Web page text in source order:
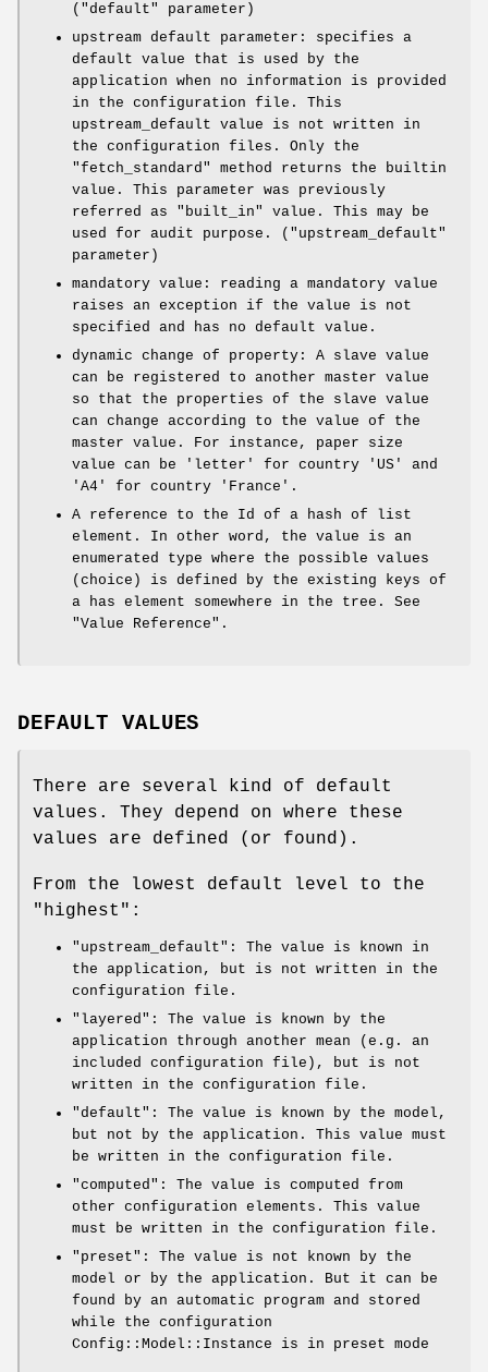
( "default"
parameter)
upstream default parameter: specifies a
default value that is used by the
application when no information is provided
in the configuration file. This
upstream_default value is not written in
the configuration files. Only the
"fetch_standard"
method returns the builtin
value. This parameter was previously
referred as "built_in"
value. This may be
used for audit purpose. ( "upstream_default"
parameter)
mandatory value: reading a mandatory value
raises an exception if the value is not
specified and has no default value.
dynamic change of property: A slave value
can be registered to another master value
so that the properties of the slave value
can change according to the value of the
master value. For instance, paper size
value can be 'letter' for country 'US' and
'A4' for country 'France'.
A reference to the Id of a hash of list
element. In other word, the value is an
enumerated type where the possible values
(choice) is defined by the existing keys of
a has element somewhere in the tree. See
"Value Reference".
DEFAULT VALUES
There are several kind of default
values. They depend on where these
values are defined (or found).
From the lowest default level to the
"highest":
"upstream_default" : The value is known in
the application, but is not written in the
configuration file.
"layered" : The value is known by the
application through another mean (e.g. an
included configuration file), but is not
written in the configuration file.
"default" : The value is known by the model,
but not by the application. This value must
be written in the configuration file.
"computed" : The value is computed from
other configuration elements. This value
must be written in the configuration file.
"preset" : The value is not known by the
model or by the application. But it can be
found by an automatic program and stored
while the configuration
Config::Model::Instance is in preset mode